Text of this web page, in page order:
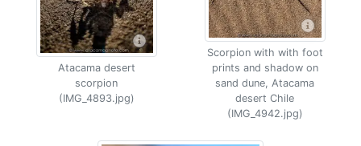
Atacama desert
scorpion
(IMG_4893.jpg)
Scorpion with with foot
prints and shadow on
sand dune, Atacama
desert Chile
(IMG_4942.jpg)